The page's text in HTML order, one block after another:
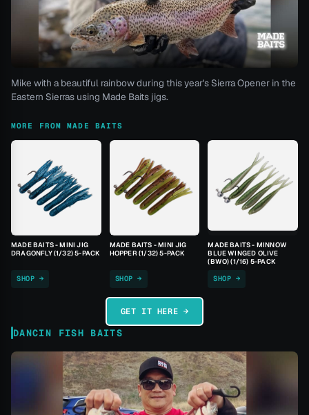
Mike with a beautiful rainbow during this year's Sierra Opener in the
Eastern Sierras using Made Baits jigs.
MORE FROM MADE BAITS
MADE BAITS - MINI JIG
DRAGONFLY (1/32) 5-PACK
SHOP →
MADE BAITS - MINI JIG
HOPPER (1/32) 5-PACK
SHOP →
MADE BAITS - MINNOW
BLUE WINGED OLIVE
(BWO) (1/16) 5-PACK
SHOP →
GET IT HERE →
DANCIN FISH BAITS